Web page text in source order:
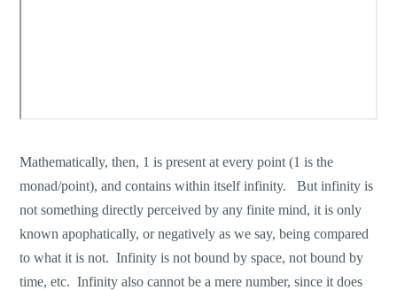
Mathematically, then, 1 is present at every point (1 is the
monad/point), and contains within itself infinity. But infinity is
not something directly perceived by any finite mind, it is only
known apophatically, or negatively as we say, being compared
to what it is not. Infinity is not bound by space, not bound by
time, etc. Infinity also cannot be a mere number, since it does